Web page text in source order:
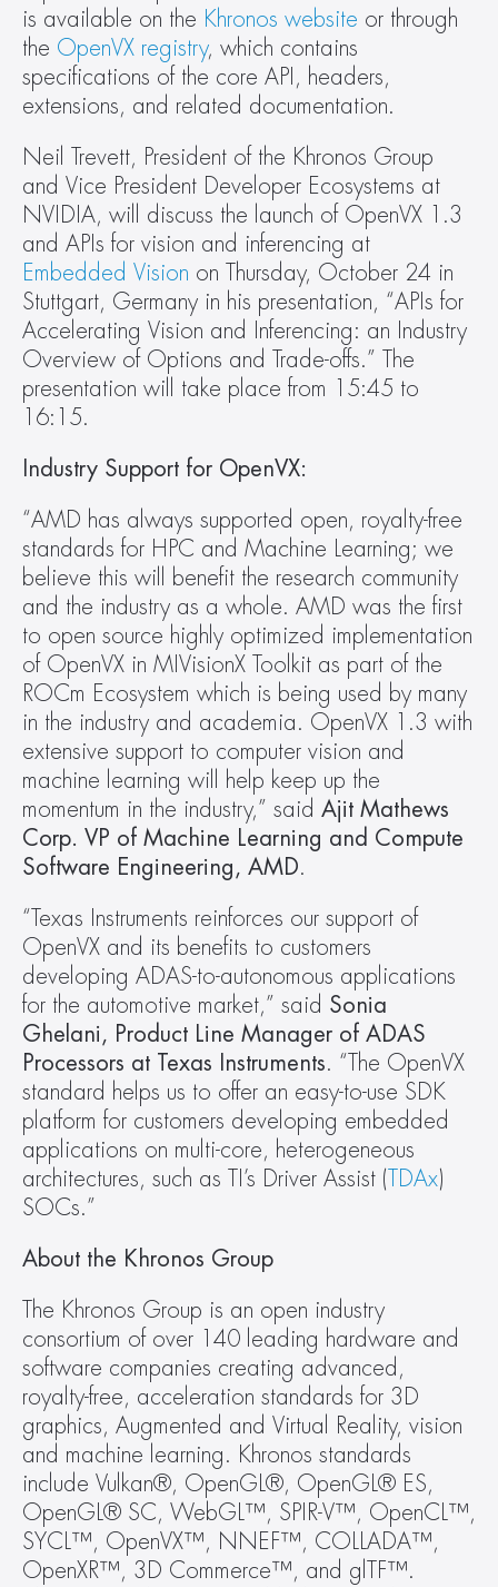
is available on the Khronos website or through
the OpenVX registry, which contains
specifications of the core API, headers,
extensions, and related documentation.
Neil Trevett, President of the Khronos Group
and Vice President Developer Ecosystems at
NVIDIA, will discuss the launch of OpenVX 1.3
Embedded Vision on Thursday, October 24 in
Stuttgart, Germany in his presentation, “APIs for
Accelerating Vision and Inferencing: an Industry
Overview of Options and Trade-offs.” The
presentation will take place from 15:45 to
16:15.
Industry Support for OpenVX:
“AMD has always supported open, royalty-free
standards for HPC and Machine Learning; we
believe this will benefit the research community
and the industry as a whole. AMD was the first
to open source highly optimized implementation
of OpenVX in MIVisionX Toolkit as part of the
ROCm Ecosystem which is being used by many
in the industry and academia. OpenVX 1.3 with
extensive support to computer vision and
machine learning will help keep up the
momentum in the industry,” said Ajit Mathews
Corp. VP of Machine Learning and Compute
Software Engineering, AMD.
“Texas Instruments reinforces our support of
OpenVX and its benefits to customers
developing ADAS-to-autonomous applications
for the automotive market,” said Sonia
Ghelani, Product Line Manager of ADAS
Processors at Texas Instruments. “The OpenVX
standard helps us to offer an easy-to-use SDK
platform for customers developing embedded
applications on multi-core, heterogeneous
architectures, such as TI’s Driver Assist ( TDAx)
SOCs.”
About the Khronos Group
The Khronos Group is an open industry
consortium of over 140 leading hardware and
software companies creating advanced,
royalty-free, acceleration standards for 3D
graphics, Augmented and Virtual Reality, vision
and machine learning. Khronos standards
include Vulkan®, OpenGL®, OpenGL® ES,
OpenGL® SC, WebGL™, SPIR-V™, OpenCL™,
SYCL™, OpenVX™, NNEF™, COLLADA™,
OpenXR™, 3D Commerce™, and glTF™.